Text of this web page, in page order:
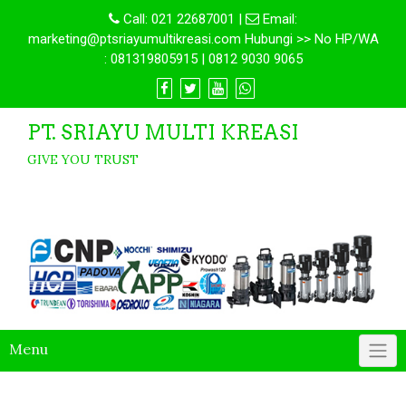
Call: 021 22687001 |
Email:
marketing@ptsriayumultikreasi.com Hubungi >> No HP/WA
: 081319805915 | 0812 9030 9065
PT. SRIAYU MULTI KREASI
GIVE YOU TRUST
Menu